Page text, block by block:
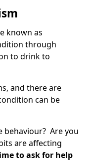
known as
through
to drink to
and there are
can be
behaviour? Are you
are affecting
to ask for help